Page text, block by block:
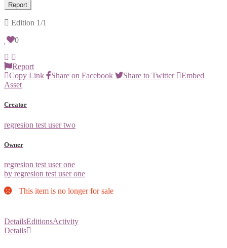
Report
Edition 1/1
0
Report
Copy Link
Share on Facebook Share to Twitter
Embed
Asset
Creator
regresion test user two
Owner
regresion test user one
by regresion test user one
This item is no longer for sale
DetailsEditionsActivity
Details